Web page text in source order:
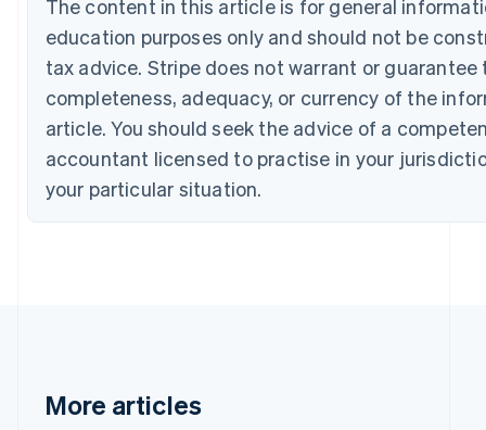
The content in this article is for general
education purposes only and should not be
tax advice. Stripe does not warrant or guarantee
completeness, adequacy, or currency of the
article. You should seek the advice of a
accountant licensed to practise in your
your particular situation.
More articles
Canada
EnglishFrançais
EnglishItaliano
Cyprus
English
Czech Republic
English
Denmark
Estonia
Gibraltar